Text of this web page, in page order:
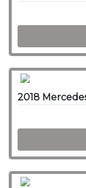
2018